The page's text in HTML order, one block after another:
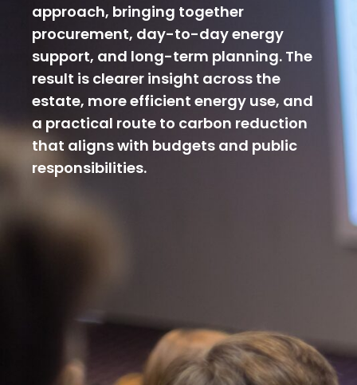
approach, bringing together
procurement, day-to-day energy
support, and long-term planning. The
result is clearer insight across the
estate, more efficient energy use, and
a practical route to carbon reduction
that aligns with budgets and public
responsibilities.